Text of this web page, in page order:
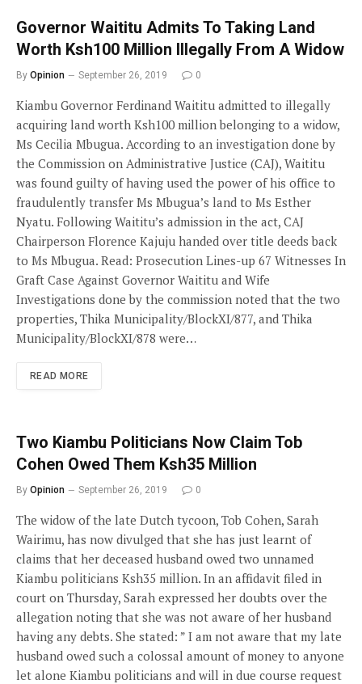
Governor Waititu Admits To Taking Land
Worth Ksh100 Million Illegally From A Widow
By Opinion September 26, 2019 0
Kiambu Governor Ferdinand Waititu admitted to illegally
acquiring land worth Ksh100 million belonging to a widow,
Ms Cecilia Mbugua. According to an investigation done by
the Commission on Administrative Justice (CAJ), Waititu
was found guilty of having used the power of his office to
fraudulently transfer Ms Mbugua’s land to Ms Esther
Nyatu. Following Waititu’s admission in the act, CAJ
Chairperson Florence Kajuju handed over title deeds back
to Ms Mbugua. Read: Prosecution Lines-up 67 Witnesses In
Graft Case Against Governor Waititu and Wife
Investigations done by the commission noted that the two
properties, Thika Municipality/BlockXI/877, and Thika
Municipality/BlockXI/878 were…
READ MORE
Two Kiambu Politicians Now Claim Tob
Cohen Owed Them Ksh35 Million
By Opinion September 26, 2019 0
The widow of the late Dutch tycoon, Tob Cohen, Sarah
Wairimu, has now divulged that she has just learnt of
claims that her deceased husband owed two unnamed
Kiambu politicians Ksh35 million. In an affidavit filed in
court on Thursday, Sarah expressed her doubts over the
allegation noting that she was not aware of her husband
having any debts. She stated: ” I am not aware that my late
husband owed such a colossal amount of money to anyone
let alone Kiambu politicians and will in due course request